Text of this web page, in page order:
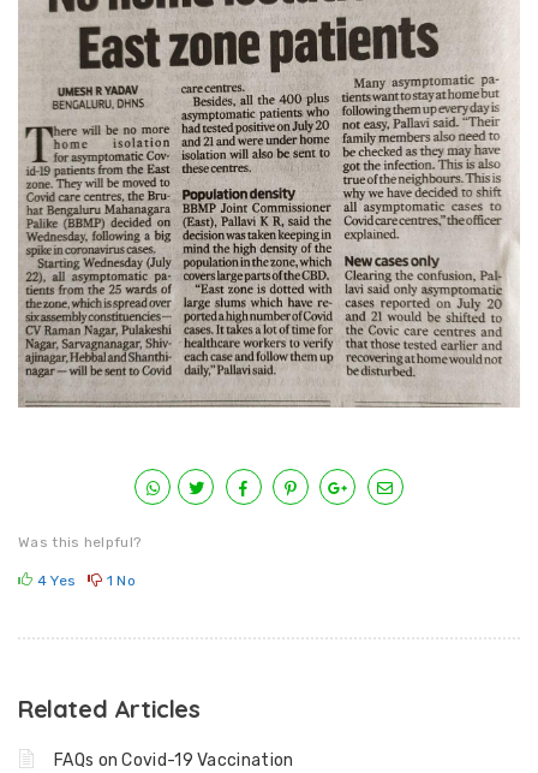
Was this helpful?
4Yes 1No
Related Articles
FAQs on Covid-19 Vaccination